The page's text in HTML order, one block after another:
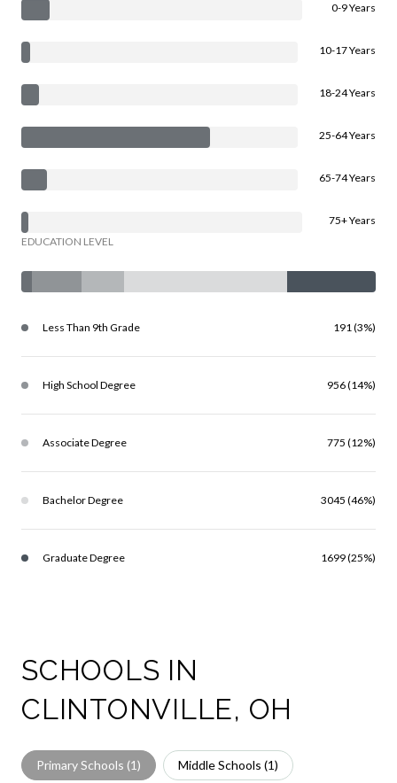
0-9 Years
10-17 Years
18-24 Years
25-64 Years
65-74 Years
75+ Years
EDUCATION LEVEL
Less Than 9th Grade 191 (3%)
High School Degree 956 (14%)
Associate Degree 775 (12%)
Bachelor Degree 3045 (46%)
Graduate Degree 1699 (25%)
SCHOOLS IN
CLINTONVILLE, OH
Primary Schools (1) Middle Schools (1)